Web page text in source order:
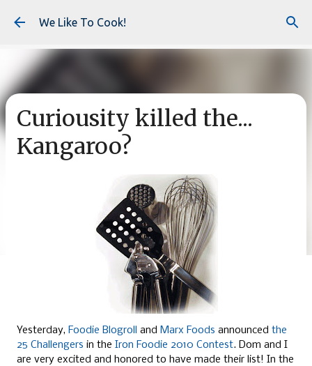
Skip to main content
We Like To Cook!
Curiousity killed the...
Kangaroo?
Yesterday, Foodie Blogroll and Marx Foods announced the
25 Challengers in the Iron Foodie 2010 Contest. Dom and I
are very excited and honored to have made their list! In the